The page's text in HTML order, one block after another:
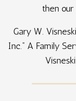
then our
Gary W.
Inc.” A Family